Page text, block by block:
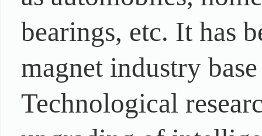
bearings, etc. It has
magnet industry
Technological